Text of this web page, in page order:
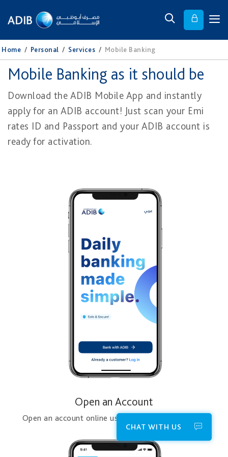
Home / Personal / Services / Mobile Banking
Mobile Banking as it should be
Download the ADIB Mobile App and instantly
apply for an ADIB account! Just scan your Emi​
rates ID and Passport and your ADIB account is
ready for activation.
Open an Account
Open an account online using the ADIB Mobile App
CHAT WITH US